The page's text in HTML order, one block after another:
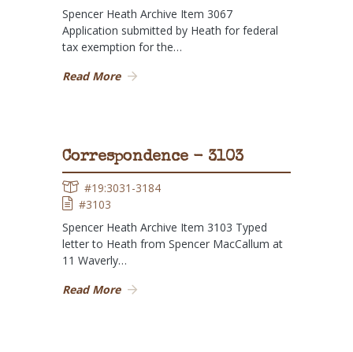
Spencer Heath Archive Item 3067
Application submitted by Heath for federal
tax exemption for the…
Read More
Correspondence - 3103
#19:3031-3184
#3103
Spencer Heath Archive Item 3103 Typed
letter to Heath from Spencer MacCallum at
11 Waverly…
Read More